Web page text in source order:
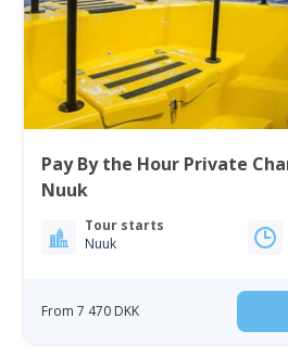
Pay By the Hour Private
Nuuk
Tour starts
Nuuk
From 7 470 DKK